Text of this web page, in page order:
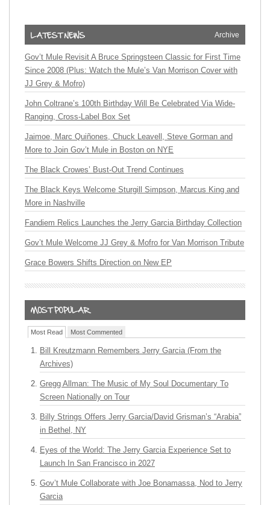
Archive
Gov’t Mule Revisit A Bruce Springsteen Classic for First Time
Since 2008 (Plus: Watch the Mule’s Van Morrison Cover with
JJ Grey & Mofro)
John Coltrane’s 100th Birthday Will Be Celebrated Via Wide-
Ranging, Cross-Label Box Set
Jaimoe, Marc Quiñones, Chuck Leavell, Steve Gorman and
More to Join Gov’t Mule in Boston on NYE
The Black Crowes’ Bust-Out Trend Continues
The Black Keys Welcome Sturgill Simpson, Marcus King and
More in Nashville
Fandiem Relics Launches the Jerry Garcia Birthday Collection
Gov’t Mule Welcome JJ Grey & Mofro for Van Morrison Tribute
Grace Bowers Shifts Direction on New EP
Most Read Most Commented
Bill Kreutzmann Remembers Jerry Garcia (From the
Archives)
Gregg Allman: The Music of My Soul Documentary To
Screen Nationally on Tour
Billy Strings Offers Jerry Garcia/David Grisman’s “Arabia”
in Bethel, NY
Eyes of the World: The Jerry Garcia Experience Set to
Launch In San Francisco in 2027
Gov’t Mule Collaborate with Joe Bonamassa, Nod to Jerry
Garcia